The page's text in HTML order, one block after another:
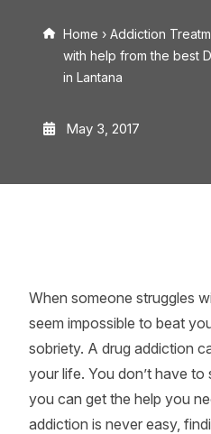
Home › Addiction
with help from the best
in Lantana
May 3, 2017
When someone struggles
seem impossible to beat
sobriety. A drug addiction
your life. You don’t have to
you can get the help you
addiction is never easy,